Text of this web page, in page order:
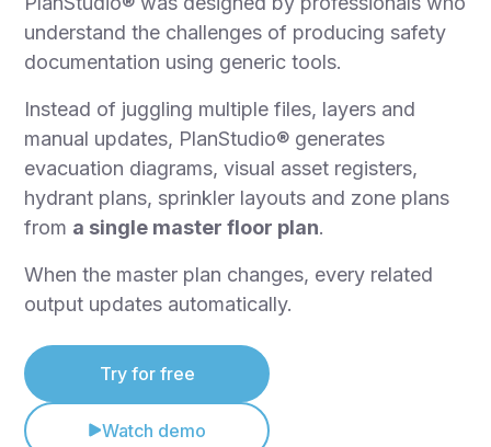
understand the challenges of producing safety
documentation using generic tools.
Instead of juggling multiple files, layers and
manual updates, PlanStudio® generates
evacuation diagrams, visual asset registers,
hydrant plans, sprinkler layouts and zone plans
from a single master floor plan.
When the master plan changes, every related
output updates automatically.
Try for free
Watch demo